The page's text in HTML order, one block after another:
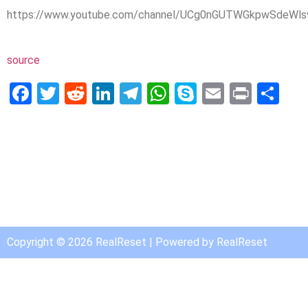
https://www.youtube.com/channel/
source
Facebook
Twitter
RedditLinkedIn
Telegram
WhatsApp
SkypeEmail
Print
Copyright © 2026 RealReset | Powered by RealReset